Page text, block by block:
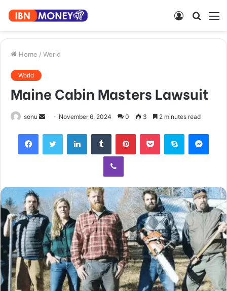
Search
Log
Home / World
World
Maine Cabin Masters Lawsuit
sonu
Send
email
November 6, 2024 0 3 2 minutes read
FacebookTwitter LinkedInTumblr PinterestPocket Skype
Viber